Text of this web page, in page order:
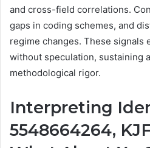
and cross-field correlations.
gaps in coding schemes, and
regime changes. These signals
without speculation, sustaining
methodological rigor.
Interpreting
5548664264,